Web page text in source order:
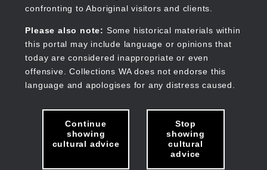
confronting to Aboriginal visitors and clients.
Please also note: Some historical materials within
this portal may include language or opinions that
today are considered inappropriate or even
offensive. Collections WA does not endorse this
language and apologises for any distress caused.
Continue
showing
cultural advice
Stop
showing
cultural
advice